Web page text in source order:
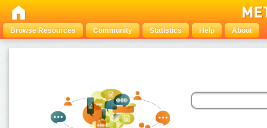
Browse Resources Community Statistics Help About